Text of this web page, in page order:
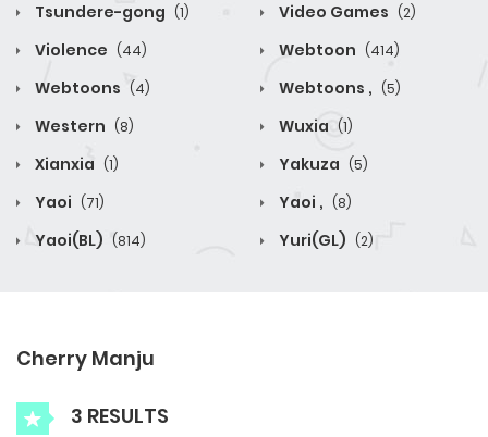
Tsundere-gong (1) Video Games (2)
Violence (44) Webtoon (414)
Webtoons (4) Webtoons , (5)
Western (8) Wuxia (1)
Xianxia (1) Yakuza (5)
Yaoi (71) Yaoi , (8)
Yaoi(BL) (814) Yuri(GL) (2)
Cherry Manju
3 RESULTS